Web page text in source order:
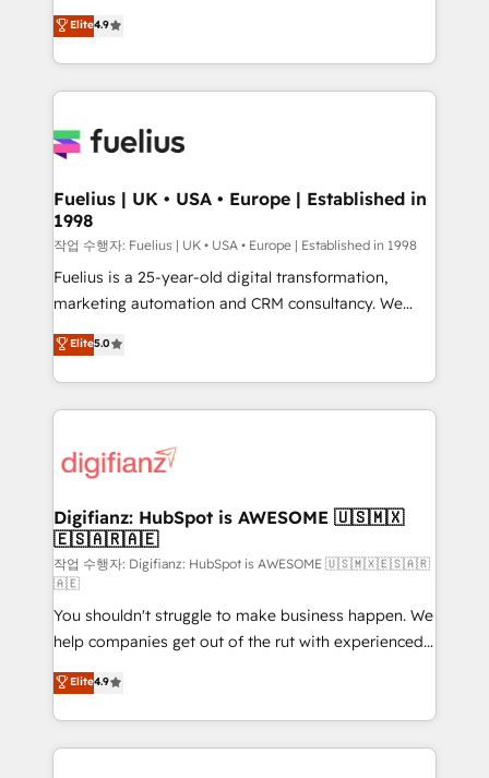
𝗳𝗼𝗿 𝘁𝗵𝗲 𝗻𝗲𝘅𝘁 𝘀𝘁𝗲𝗽? Click the 👈 '𝗖𝗼𝗻𝘁𝗮𝗰𝘁
𝗯𝘂𝘀𝗶𝗻𝗲𝘀𝘀' button to get in touch (𝘸𝘦'𝘳𝘦 𝘴𝘶𝘱𝘦𝘳
𝘳𝘦𝘴𝘱𝘰𝘯𝘴𝘪𝘷𝘦)
HubSpot experts ready to help you. We can
implement the platform into complex business
environments, optimise what you've got and make
sure you can actually use it, build your website in
for you and execute it on HubSpot. We are on the
framework, meaning we've been accredited by
HubSpot and vetted by the CCS, which means we
can support public sector companies as well the
other ones listed in our profile. Our services: -
HubSpot implementation - HubSpot CMS website
is there for you to: - Grow revenue, and run your
business more efficiently - Build stronger
more people - Get the most out of your HubSpot
investment
Elite4.9
Fuelius | UK • USA • Europe | Established in
1998
작업 수행자: Fuelius | UK • USA • Europe | Established in 1998
Fuelius is a 25-year-old digital transformation,
marketing automation and CRM consultancy. We
enable mid-market and enterprise clients to
maximise their return from digital and fuel their
growth. We modernise platforms, streamline
operations that are causing inefficiencies, improve
supercharge revenue operations Key services: • CRM
Transformation / Web Development • RevOps &
Sales Consulting • Marketing Automation What
makes us different? 🚀 Top 0.5% of global HubSpot
agencies ⚙️ The strongest technical ability and
integration capabilities 💼 Consultative, long-term
partners who will embed ourselves into your
business, processes and systems 🏢 We specialise in
working with mid-market and enterprise
organisations, global organisations and those with
complex use cases 🏆 CRM Implementation,
Elite5.0
Digifianz: HubSpot is AWESOME 🇺🇸🇲🇽
🇪🇸🇦🇷🇦🇪
작업 수행자: Digifianz: HubSpot is AWESOME 🇺🇸🇲🇽🇪🇸🇦🇷
🇦🇪
You shouldn't struggle to make business happen. We
help companies get out of the rut with experienced,
process-oriented teams implementing HubSpot
Marketing, Sales, Service, CMS and Operations Hub,
so selling and actually engaging with your customers
feels easy and pain-free. We are a top ranked
Elite4.9